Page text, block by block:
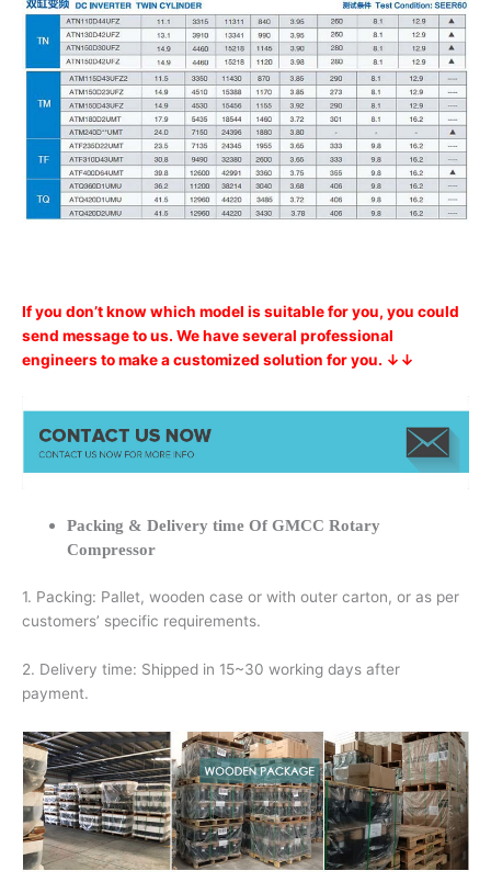
If you don’t know which model is suitable for you, you could
send message to us. We have several professional
engineers to make a customized solution for you. ↓↓
Packing & Delivery time Of GMCC Rotary
Compressor
1. Packing: Pallet, wooden case or with outer carton, or as per
customers’ specific requirements.
2. Delivery time: Shipped in 15~30 working days after
payment.